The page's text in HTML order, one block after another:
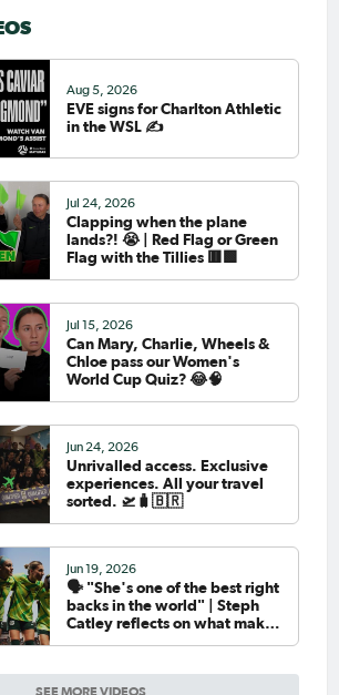
SEE MORE VIDEOS
Aug 5, 2026
EVE signs for Charlton Athletic
in the WSL ✍️
Jul 24, 2026
Clapping when the plane
lands?! 😭 | Red Flag or Green
Flag with the Tillies 🟥🟩
Jul 15, 2026
Can Mary, Charlie, Wheels &
Chloe pass our Women's
World Cup Quiz? 😂🧠
Jun 24, 2026
Unrivalled access. Exclusive
experiences. All your travel
sorted. 🛫🧳🇧🇷
Jun 19, 2026
🗣️ "She's one of the best right
backs in the world" | Steph
Catley reflects on what makes